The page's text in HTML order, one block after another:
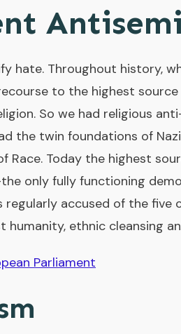
hate. Throughout history,
to the highest
So we had religious
the twin foundations of
Race. Today the highest
only fully functioning
accused of the five
humanity, ethnic cleansing
Parliament